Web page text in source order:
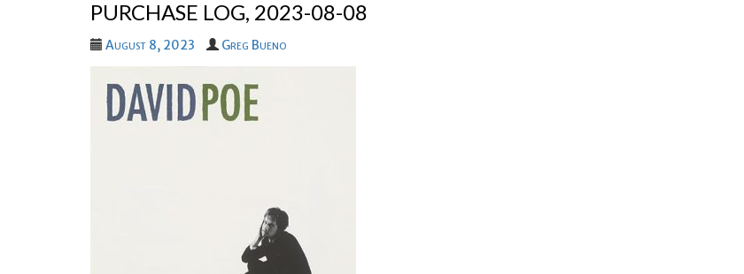
PURCHASE LOG, 2023-08-08
August 8, 2023 Greg Bueno